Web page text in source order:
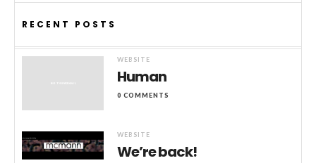
RECENT POSTS
WEBSITE
Human
0 COMMENTS
WEBSITE
We’re back!